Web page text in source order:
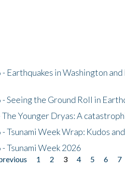
Earthquakes in Washington
Seeing the Ground Roll in
Younger Dryas: A
Tsunami Week Wrap: Kudos
Tsunami Week 2026
1 2 3 4 5 6 7